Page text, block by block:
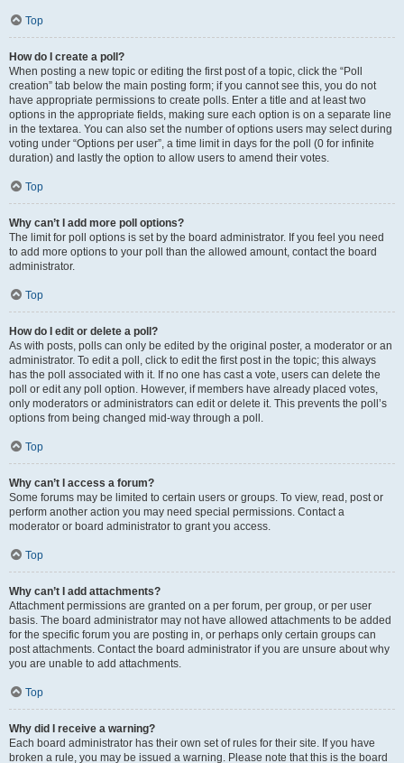
Top
How do I create a poll?
When posting a new topic or editing the first post of a topic, click the “Poll
creation” tab below the main posting form; if you cannot see this, you do not
have appropriate permissions to create polls. Enter a title and at least two
options in the appropriate fields, making sure each option is on a separate line
in the textarea. You can also set the number of options users may select during
voting under “Options per user”, a time limit in days for the poll (0 for infinite
duration) and lastly the option to allow users to amend their votes.
Top
Why can’t I add more poll options?
The limit for poll options is set by the board administrator. If you feel you need
to add more options to your poll than the allowed amount, contact the board
administrator.
Top
How do I edit or delete a poll?
As with posts, polls can only be edited by the original poster, a moderator or an
administrator. To edit a poll, click to edit the first post in the topic; this always
has the poll associated with it. If no one has cast a vote, users can delete the
poll or edit any poll option. However, if members have already placed votes,
only moderators or administrators can edit or delete it. This prevents the poll’s
options from being changed mid-way through a poll.
Top
Why can’t I access a forum?
Some forums may be limited to certain users or groups. To view, read, post or
perform another action you may need special permissions. Contact a
moderator or board administrator to grant you access.
Top
Why can’t I add attachments?
Attachment permissions are granted on a per forum, per group, or per user
basis. The board administrator may not have allowed attachments to be added
for the specific forum you are posting in, or perhaps only certain groups can
post attachments. Contact the board administrator if you are unsure about why
you are unable to add attachments.
Top
Why did I receive a warning?
Each board administrator has their own set of rules for their site. If you have
broken a rule, you may be issued a warning. Please note that this is the board